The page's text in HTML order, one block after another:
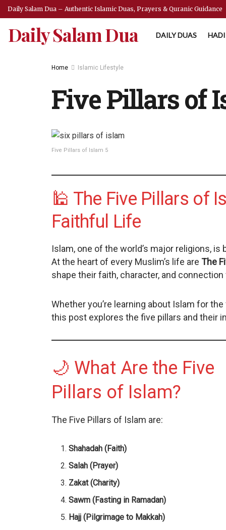
Daily Salam Dua – Authentic Islamic Duas, Prayers & Quranic Guidance
Daily Salam Dua DAILY DUAS
Home Islamic Lifestyle
Five Pillars of
Five Pillars of Islam 5
🕌 The Five Pillars of
Faithful Life
Islam, one of the world’s major religions,
At the heart of every Muslim’s life are The
shape their faith, character, and connection
Whether you’re learning about Islam for
this post explores the five pillars and their
🌙 What Are the Five
Pillars of Islam?
The Five Pillars of Islam are:
Shahadah (Faith)
Salah (Prayer)
Zakat (Charity)
Sawm (Fasting in Ramadan)
Hajj (Pilgrimage to Makkah)